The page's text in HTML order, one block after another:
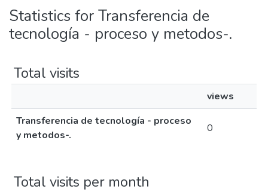
All of DSpace
Statistics for Transferencia de
tecnología - proceso y metodos-.
Total visits
views
Transferencia de tecnología - proceso
y metodos-.
0
Total visits per month